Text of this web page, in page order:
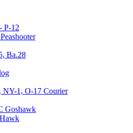
P-12
Ba.28
NY-1, O-17 Courier
Goshawk